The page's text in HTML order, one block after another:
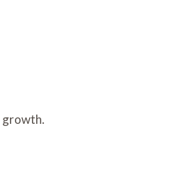
growth.